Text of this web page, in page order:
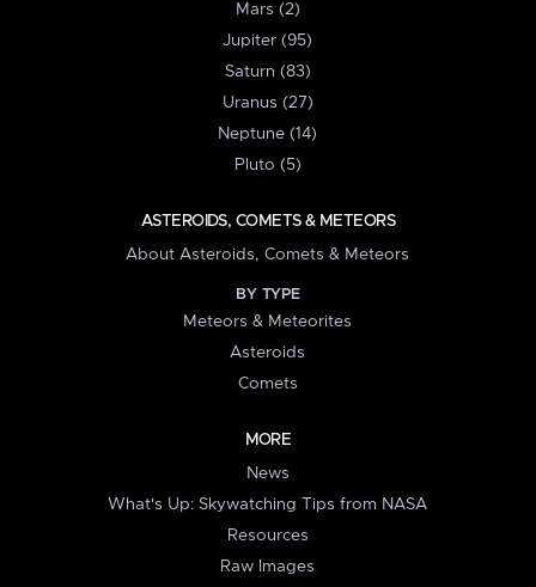
Mars (2)
Jupiter (95)
Saturn (83)
Uranus (27)
Neptune (14)
Pluto (5)
ASTEROIDS, COMETS & METEORS
About Asteroids, Comets & Meteors
BY TYPE
Meteors & Meteorites
Asteroids
Comets
MORE
News
What's Up: Skywatching Tips from NASA
Resources
Raw Images